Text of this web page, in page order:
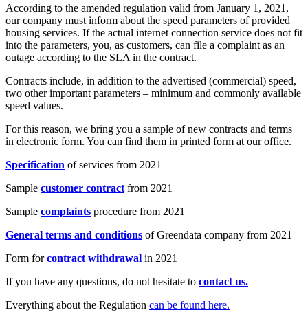
According to the amended regulation valid from January 1, 2021,
our company must inform about the speed parameters of provided
housing services. If the actual internet connection service does not fit
into the parameters, you, as customers, can file a complaint as an
outage according to the SLA in the contract.
Contracts include, in addition to the advertised (commercial) speed,
two other important parameters – minimum and commonly available
speed values.
For this reason, we bring you a sample of new contracts and terms
in electronic form. You can find them in printed form at our office.
Specification of services from 2021
Sample customer contract from 2021
Sample complaints procedure from 2021
General terms and conditions of Greendata company from 2021
Form forcontract withdrawal in 2021
If you have any questions, do not hesitate to contact us.
Everything about the Regulation can be found here.